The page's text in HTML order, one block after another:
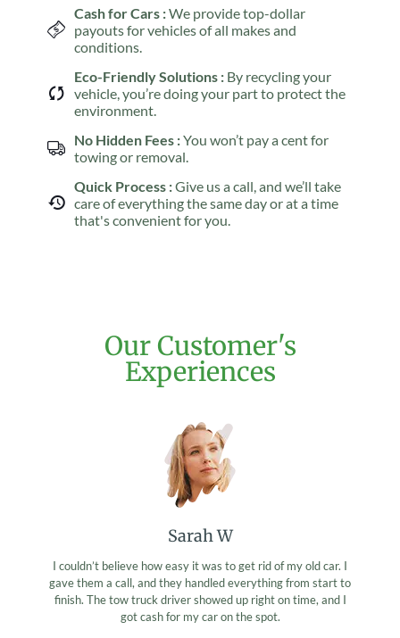
Cash for Cars :We provide top-dollar
payouts for vehicles of all makes and
conditions.
Eco-Friendly Solutions : By recycling your
vehicle, you’re doing your part to protect the
environment.
No Hidden Fees :You won’t pay a cent for
towing or removal.
Quick Process :Give us a call, and we’ll take
care of everything the same day or at a time
that's convenient for you.
Our Customer's
Experiences
Sarah W
I couldn’t believe how easy it was to get rid of my old car. I
gave them a call, and they handled everything from start to
finish. The tow truck driver showed up right on time, and I
got cash for my car on the spot.